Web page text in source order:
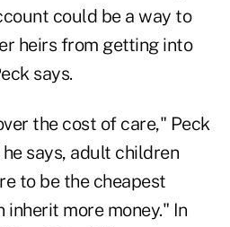
could be a way to
heirs from getting into
says.
the cost of care," Peck
he says, adult children
to be the cheapest
inherit more money." In